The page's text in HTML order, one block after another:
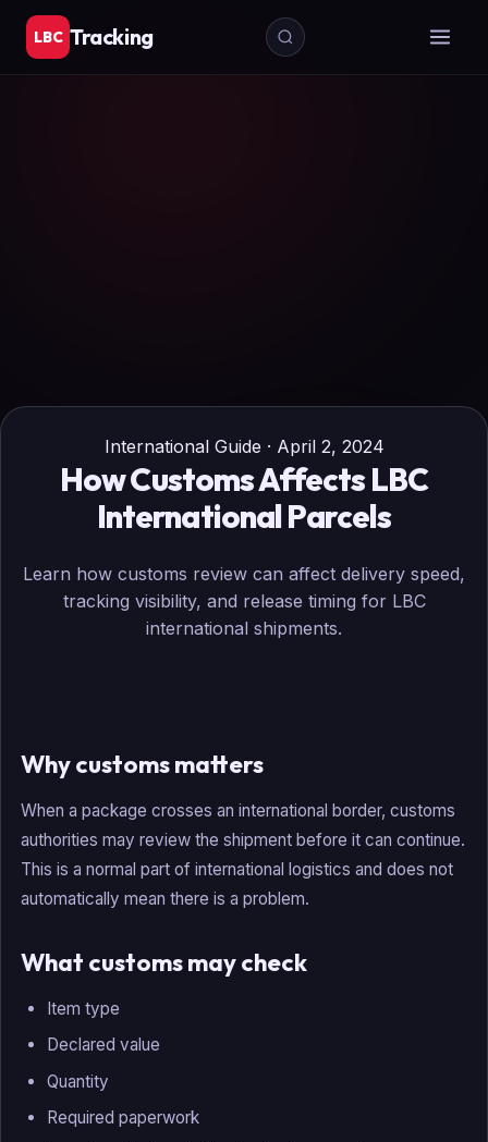
LBC Tracking
International Guide · April 2, 2024
How Customs Affects LBC
International Parcels
Learn how customs review can affect delivery speed,
tracking visibility, and release timing for LBC
international shipments.
Why customs matters
When a package crosses an international border, customs
authorities may review the shipment before it can continue.
This is a normal part of international logistics and does not
automatically mean there is a problem.
What customs may check
Item type
Declared value
Quantity
Required paperwork